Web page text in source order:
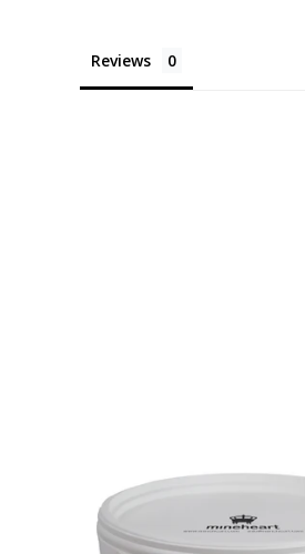
Reviews